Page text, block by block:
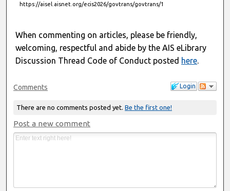
https://aisel.aisnet.org/ecis2026/govtrans/govtrans/1
When commenting on articles, please be friendly,
welcoming, respectful and abide by the AIS eLibrary
Discussion Thread Code of Conduct posted here.
Login
Comments
There are no comments posted yet. Be the first one!
Post a new comment